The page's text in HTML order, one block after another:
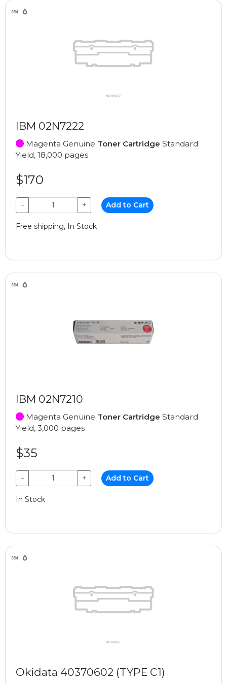
IBM 02N7222
Magenta Genuine Toner Cartridge Standard
Yield, 18,000 pages
$170
− + Add to Cart
Free shipping, In Stock
IBM 02N7210
Magenta Genuine Toner Cartridge Standard
Yield, 3,000 pages
$35
− + Add to Cart
In Stock
Okidata 40370602 (TYPE C1)